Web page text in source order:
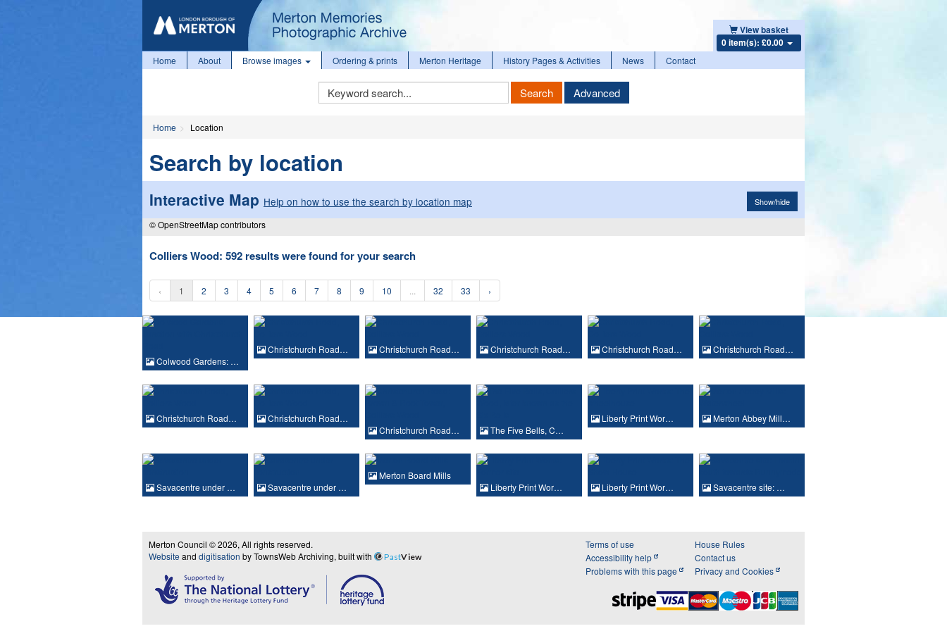
View basket
0 item(s): £0.00
Home About Browse images Ordering & prints Merton Heritage History Pages & Activities News Contact
Keyword
Search
Search Advanced
Home Location
Search by location
Interactive Map Help on how to use the search by location map Show/hide
© OpenStreetMap contributors
Colliers Wood: 592 results were found for your search
‹ 1 2 3 4 5 6 7 8 9 10 32 33 ›
Colwood Gardens: …
Christchurch Road… Christchurch Road… Christchurch Road… Christchurch Road… Christchurch Road…
Christchurch Road…
Christchurch Road…
Christchurch Road…
The Five Bells, C…
Liberty Print Wor… Merton Abbey Mill…
Savacentre under … Savacentre under …
Merton Board Mills
Liberty Print Wor…
Liberty Print Wor… Savacentre site: …
Merton Council © 2026, All rights reserved.
Website and digitisation by TownsWeb Archiving, built with PastView
Terms of use
Accessibility help
Problems with this page
House Rules
Contact us
Privacy and Cookies